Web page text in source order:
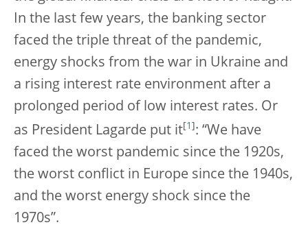
In the last few years, the banking sector
faced the triple threat of the pandemic,
energy shocks from the war in Ukraine and
a rising interest rate environment after a
prolonged period of low interest rates. Or
as President Lagarde put it 1
: “We have
faced the worst pandemic since the 1920s,
the worst conflict in Europe since the 1940s,
and the worst energy shock since the
1970s”.